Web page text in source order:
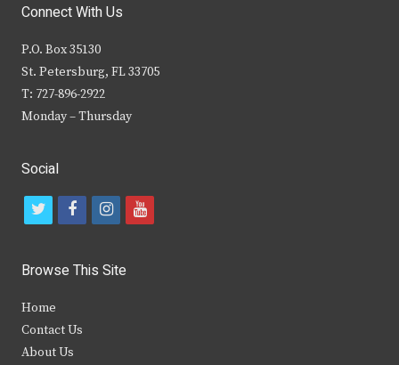
Connect With Us
P.O. Box 35130
St. Petersburg, FL 33705
T: 727-896-2922
Monday – Thursday
Social
t
i
t
e
f
c
b
i
s
y
Browse This Site
Home
Contact Us
About Us